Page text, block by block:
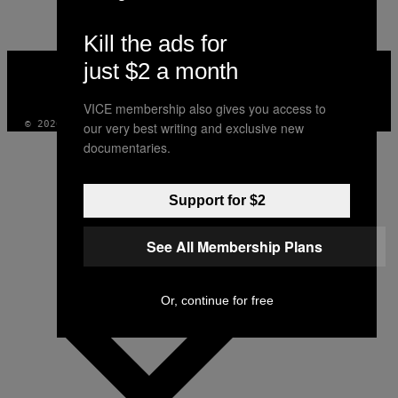
MEDIA
© 2026 VICE DIGITAL PUBLISHING, LLC
Kill the ads for
just $2 a month
VICE membership also gives you access to
our very best writing and exclusive new
documentaries.
Support for $2
See All Membership Plans
Or, continue for free